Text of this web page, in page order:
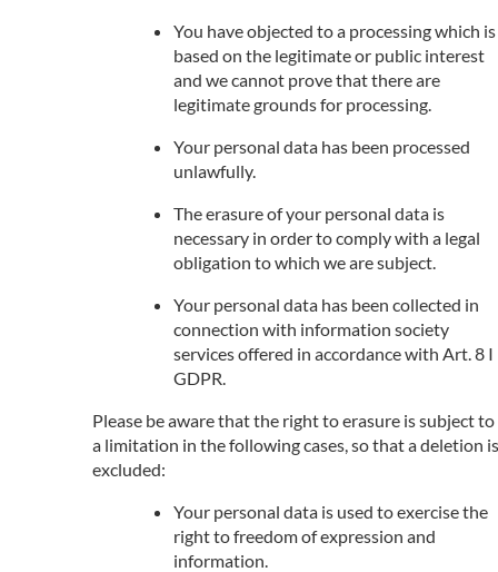
You have objected to a processing which is
based on the legitimate or public interest
and we cannot prove that there are
legitimate grounds for processing.
Your personal data has been processed
unlawfully.
The erasure of your personal data is
necessary in order to comply with a legal
obligation to which we are subject.
Your personal data has been collected in
connection with information society
services offered in accordance with Art. 8 I
GDPR.
Please be aware that the right to erasure is subject to
a limitation in the following cases, so that a deletion is
excluded:
Your personal data is used to exercise the
right to freedom of expression and
information.